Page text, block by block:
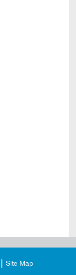
Site Map